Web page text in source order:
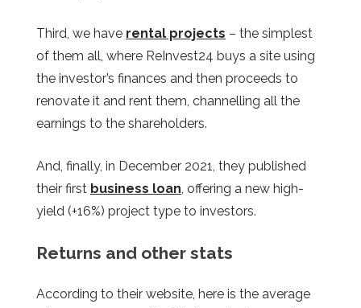
Third, we have rental projects – the simplest
of them all, where ReInvest24 buys a site using
the investor’s finances and then proceeds to
renovate it and rent them, channelling all the
earnings to the shareholders.
And, finally, in December 2021, they published
their first business loan, offering a new high-
yield (+16%) project type to investors.
Returns and other stats
According to their website, here is the average